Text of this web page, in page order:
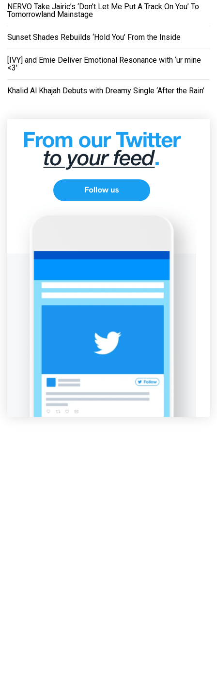
NERVO Take Jairic’s ‘Don’t Let Me Put A Track On You’ To
Tomorrowland Mainstage
Sunset Shades Rebuilds ‘Hold You’ From the Inside
[IVY] and Emie Deliver Emotional Resonance with ‘ur mine
<3'
Khalid Al Khajah Debuts with Dreamy Single ‘After the Rain’